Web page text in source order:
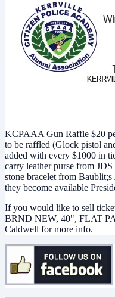
KCPAAA Gun Raffle $20
to be raffled (Glock pistol
added with every $1000 in
carry leather purse from
stone bracelet from
they become available
If you would like to sell
BRND NEW, 40", FLAT
Caldwell for more info.